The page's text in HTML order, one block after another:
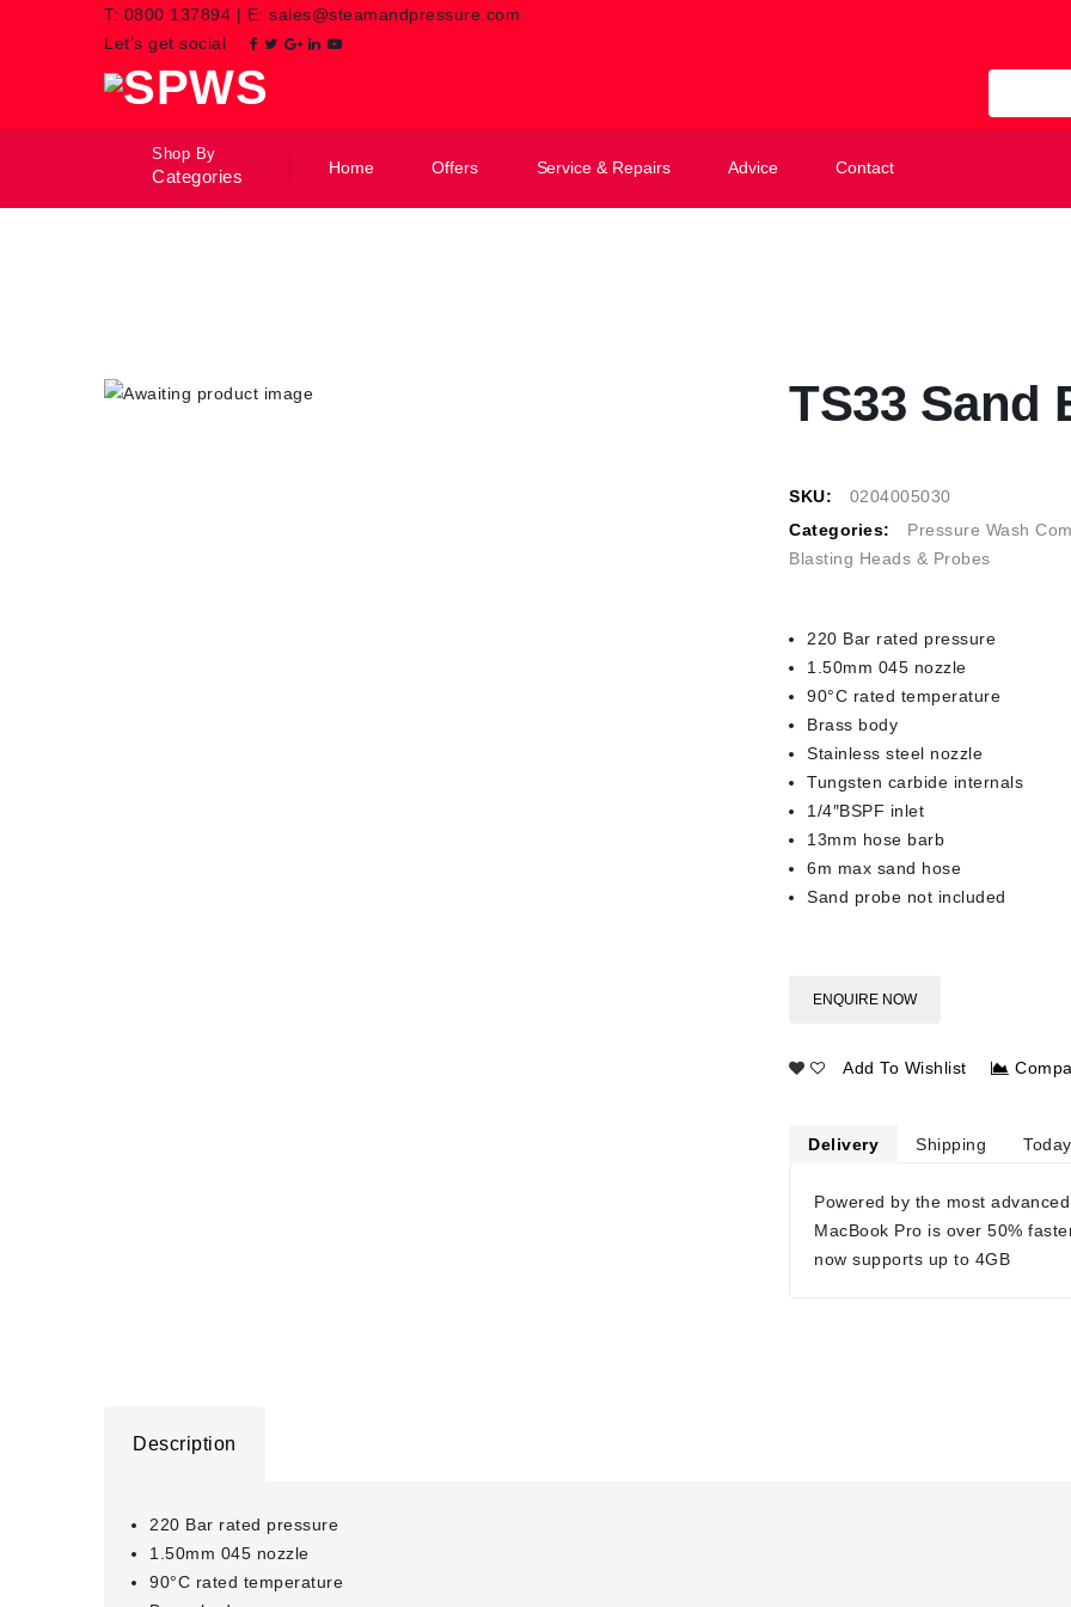
T: 0800 137894 | E: sales@steamandpressure.com
Let’s get social
Shop By
Categories Home Offers Service & Repairs Advice Contact
TS33 Sand
SKU:
0204005030
Categories:
Pressure Wash
Blasting Heads & Probes
220 Bar rated pressure
1.50mm 045 nozzle
90°C rated temperature
Brass body
Stainless steel nozzle
Tungsten carbide internals
1/4″BSPF inlet
13mm hose barb
6m max sand hose
Sand probe not included
ENQUIRE NOW
Add To Wishlist
Delivery Shipping
Powered by the most
MacBook Pro is over 50%
now supports up to 4GB
Description
220 Bar rated pressure
1.50mm 045 nozzle
90°C rated temperature